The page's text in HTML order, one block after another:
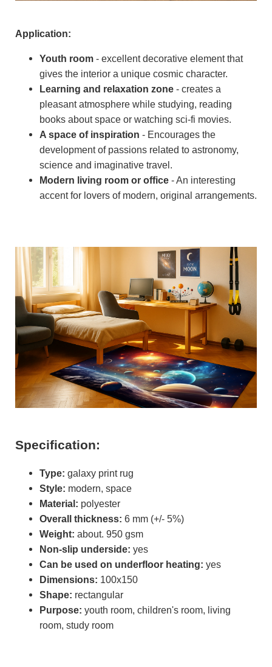
Application:
Youth room - excellent decorative element that
gives the interior a unique cosmic character.
Learning and relaxation zone - creates a
pleasant atmosphere while studying, reading
books about space or watching sci-fi movies.
A space of inspiration - Encourages the
development of passions related to astronomy,
science and imaginative travel.
Modern living room or office - An interesting
accent for lovers of modern, original arrangements.
Specification:
Type: galaxy print rug
Style: modern, space
Material: polyester
Overall thickness: 6 mm (+/- 5%)
Weight: about. 950 gsm
Non-slip underside: yes
Can be used on underfloor heating: yes
Dimensions: 100x150
Shape: rectangular
Purpose: youth room, children's room, living
room, study room